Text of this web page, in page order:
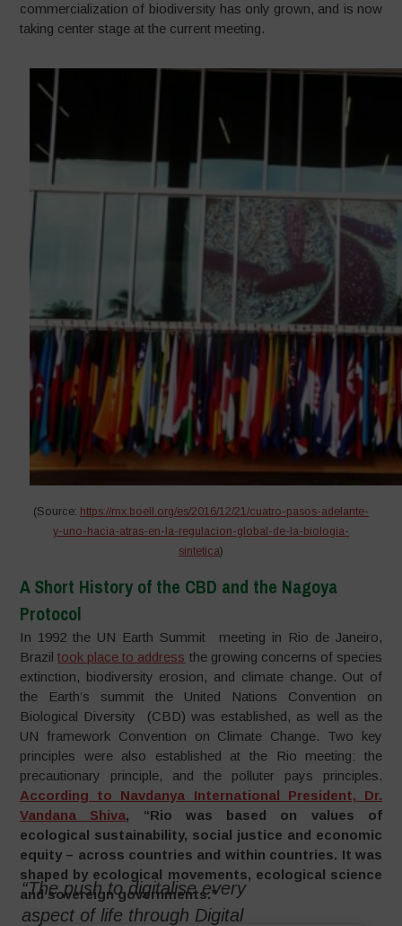
commercialization of biodiversity has only grown, and is now
taking center stage at the current meeting.
(Source: https://mx.boell.org/es/2016/12/21/cuatro-pasos-adelante-
y-uno-hacia-atras-en-la-regulacion-global-de-la-biologia-
sintetica)
A Short History of the CBD and the Nagoya
Protocol
In 1992 the UN Earth Summit meeting in Rio de Janeiro,
Braziltook place to address the growing concerns of species
extinction, biodiversity erosion, and climate change. Out of
the Earth’s summit the United Nations Convention on
Biological Diversity (CBD) was established, as well as the
UN framework Convention on Climate Change. Two key
principles were also established at the Rio meeting: the
precautionary principle, and the polluter pays principles.
According to Navdanya International President, Dr.
Vandana Shiva, “Rio was based on values of
ecological sustainability, social justice and economic
equity – across countries and within countries. It was
shaped by ecological movements, ecological science
and sovereign governments.”
“The push to digitalise every
aspect of life through Digital